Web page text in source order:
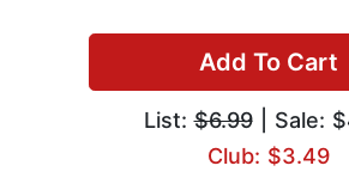
Add To Cart
List:$6.99| Sale:
Club: $3.49